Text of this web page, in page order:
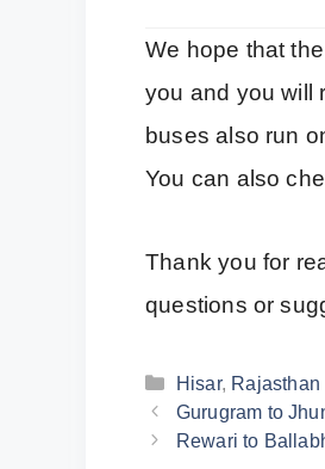
We hope that
you and you will
buses also run
You can also
Thank you for
questions or
Categories
Hisar, Rajasthan
Gurugram to
Rewari to